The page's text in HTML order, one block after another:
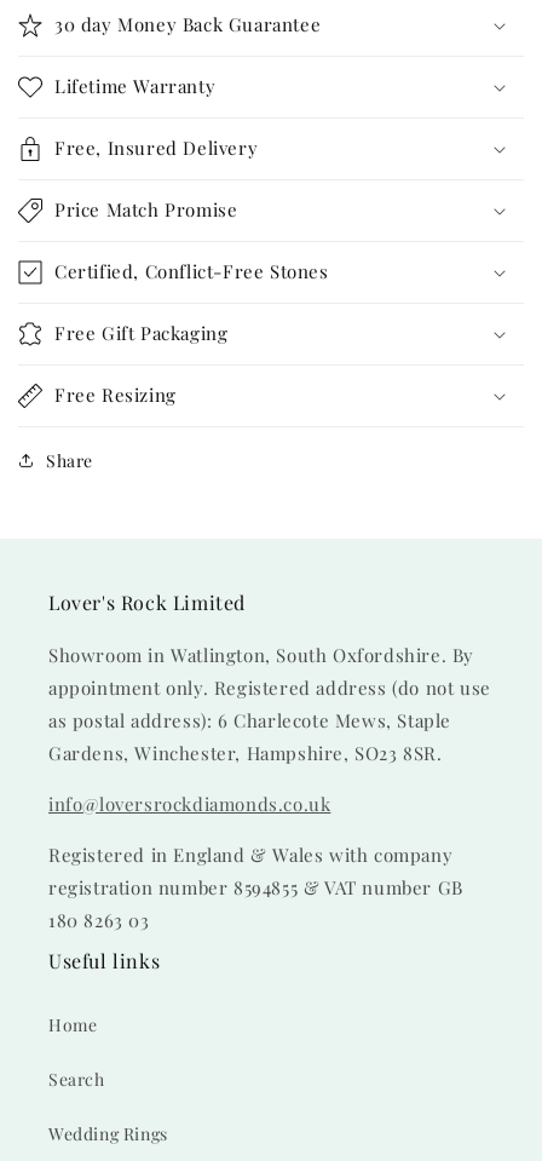
30 day Money Back Guarantee
Lifetime Warranty
Free, Insured Delivery
Price Match Promise
Certified, Conflict-Free Stones
Free Gift Packaging
Free Resizing
Share
Useful links
Home
Search
Wedding Rings
Lover's Rock Limited
Showroom in Watlington, South Oxfordshire. By
appointment only. Registered address (do not use
as postal address): 6 Charlecote Mews, Staple
Gardens, Winchester, Hampshire, SO23 8SR.
info@loversrockdiamonds.co.uk
Registered in England & Wales with company
registration number 8594855 & VAT number GB
180 8263 03